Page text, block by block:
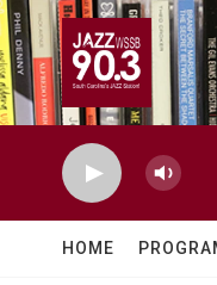
Skip to main content
HOME